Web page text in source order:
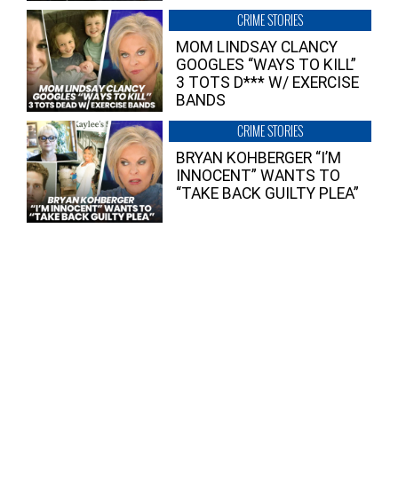
CRIME STORIES
MOM LINDSAY CLANCY
GOOGLES “WAYS TO KILL”
3 TOTS D*** W/ EXERCISE
BANDS
CRIME STORIES
BRYAN KOHBERGER “I’M
INNOCENT” WANTS TO
“TAKE BACK GUILTY PLEA”